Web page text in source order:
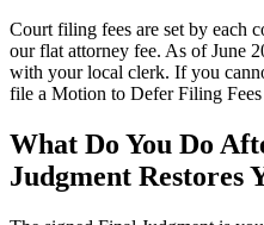
Court filing fees are set by each
our flat attorney fee. As of June
with your local clerk. If you
file a Motion to Defer Filing
What Do You Do
Judgment Restores